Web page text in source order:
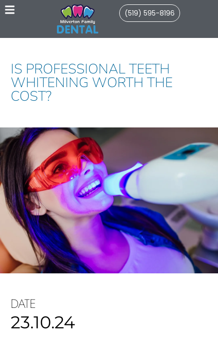
(519) 595-8196
IS PROFESSIONAL TEETH
WHITENING WORTH THE
COST?
DATE
23.10.24